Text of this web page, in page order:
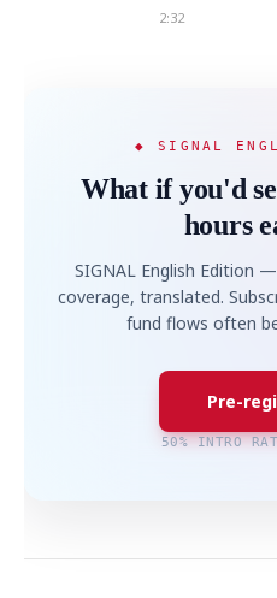
2:32
◆ SIGNAL
What if you'd
hours
SIGNAL English Edition
coverage, translated.
fund flows often
Pre-
50% INTRO